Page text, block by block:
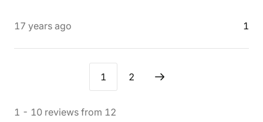
17 years ago 1
1 2
1 - 10 reviews from 12